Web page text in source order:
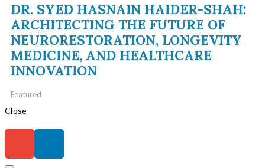
DR. SYED HASNAIN HAIDER-SHAH:
ARCHITECTING THE FUTURE OF
NEURORESTORATION, LONGEVITY
MEDICINE, AND HEALTHCARE
INNOVATION
Featured
Close